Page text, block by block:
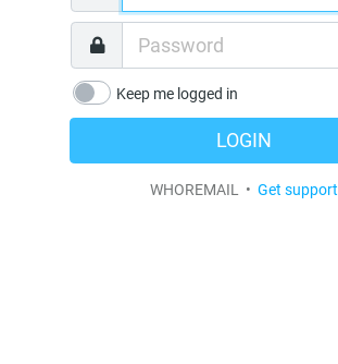
Keep me logged in
LOGIN
WHOREMAIL • Get support